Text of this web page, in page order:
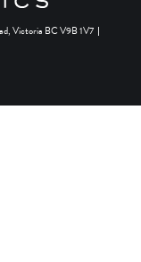
Victoria BC V9B 1V7 |